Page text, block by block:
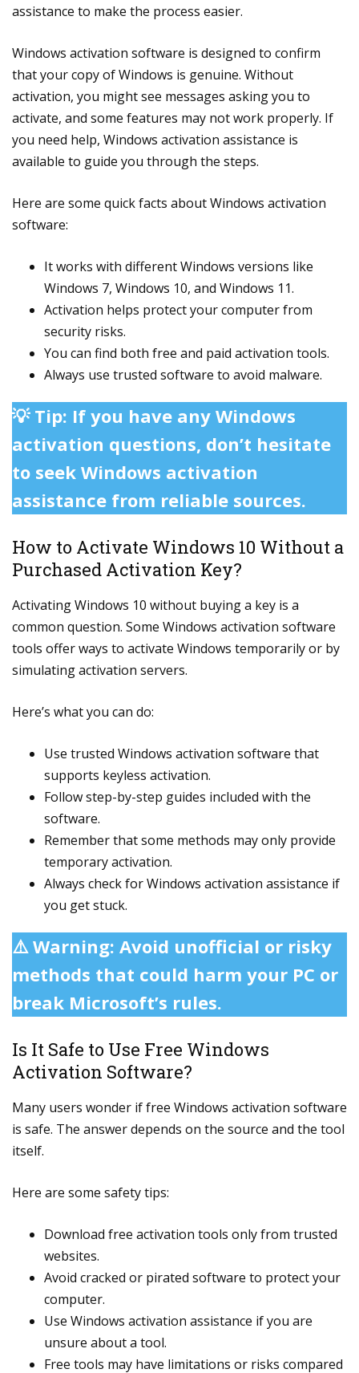
assistance to make the process easier.
Windows activation software is designed to confirm
that your copy of Windows is genuine. Without
activation, you might see messages asking you to
activate, and some features may not work properly. If
you need help, Windows activation assistance is
available to guide you through the steps.
Here are some quick facts about Windows activation
software:
It works with different Windows versions like
Windows 7, Windows 10, and Windows 11.
Activation helps protect your computer from
security risks.
You can find both free and paid activation tools.
Always use trusted software to avoid malware.
💡 Tip: If you have any Windows
activation questions, don’t hesitate
to seek Windows activation
assistance from reliable sources.
How to Activate Windows 10 Without a
Purchased Activation Key?
Activating Windows 10 without buying a key is a
common question. Some Windows activation software
tools offer ways to activate Windows temporarily or by
simulating activation servers.
Here’s what you can do:
Use trusted Windows activation software that
supports keyless activation.
Follow step-by-step guides included with the
software.
Remember that some methods may only provide
temporary activation.
Always check for Windows activation assistance if
you get stuck.
⚠️ Warning: Avoid unofficial or risky
methods that could harm your PC or
break Microsoft’s rules.
Is It Safe to Use Free Windows
Activation Software?
Many users wonder if free Windows activation software
is safe. The answer depends on the source and the tool
itself.
Here are some safety tips:
Download free activation tools only from trusted
websites.
Avoid cracked or pirated software to protect your
computer.
Use Windows activation assistance if you are
unsure about a tool.
Free tools may have limitations or risks compared